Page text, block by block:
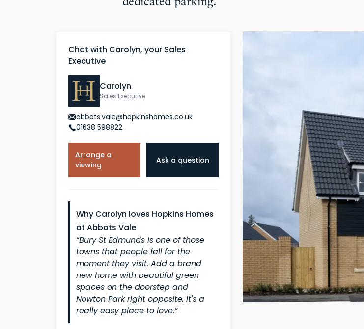
Chat with Carolyn, your Sales
Executive
Carolyn
Sales Executive
abbots.vale@hopkinshomes.co.uk
01638 598822
Arrange a
viewing
Ask a question
Why Carolyn loves Hopkins Homes
at Abbots Vale
“Bury St Edmunds is one of those
towns that people fall for the
moment they visit. Add a brand
new home with beautiful green
spaces on the doorstep and
Nowton Park right opposite, it's a
really easy place to love.”